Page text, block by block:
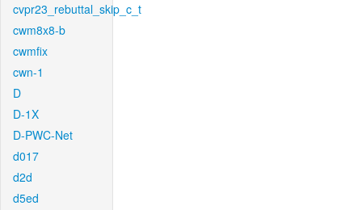
cvpr23_rebuttal_skip_c_t
cwm8x8-b
cwmfix
cwn-1
D
D-1X
D-PWC-Net
d017
d2d
d5ed